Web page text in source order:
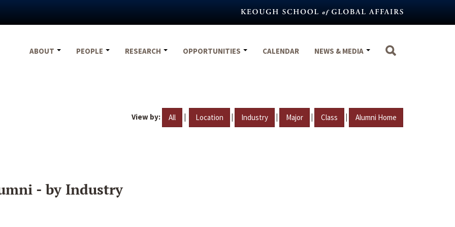
ABOUT
PEOPLE RESEARCH OPPORTUNITIES CALENDAR NEWS & MEDIA
View by: All | Location | Industry | Major | Class | Alumni Home
- by Industry